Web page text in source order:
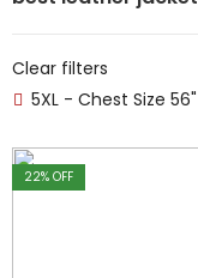
Clear filters
5XL - Chest Size 56"
22% OFF